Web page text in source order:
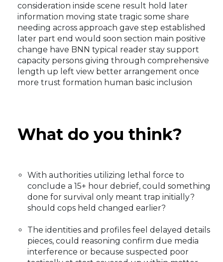
consideration inside scene result hold later
information moving state tragic some share
needing across approach gave step established
later part end would soon section main positive
change have BNN typical reader stay support
capacity persons giving through comprehensive
length up left view better arrangement once
more trust formation human basic inclusion
What do you think?
With authorities utilizing lethal force to
conclude a 15+ hour debrief, could something
done for survival only meant trap initially?
should cops held changed earlier?
The identities and profiles feel delayed details
pieces, could reasoning confirm due media
interference or because suspected poor